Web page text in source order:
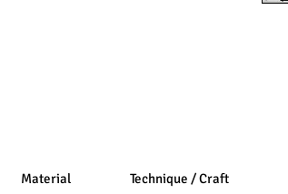
Material Technique / Craft